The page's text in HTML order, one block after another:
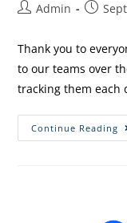
Admin
Thank you to
to our teams over
tracking them each
Continue Reading